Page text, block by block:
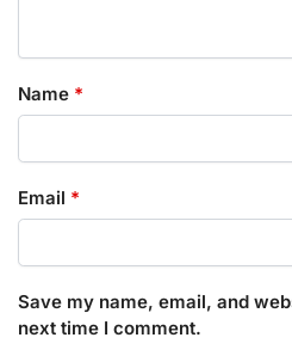
Name *
Email *
Save my name, email, and
next time I comment.